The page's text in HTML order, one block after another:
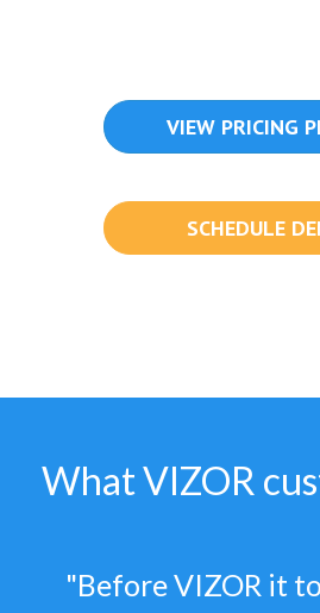
VIEW PRICING
SCHEDULE
What VIZOR
"Before VIZOR it